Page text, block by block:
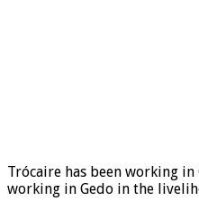
Trócaire has been working
working in Gedo in the